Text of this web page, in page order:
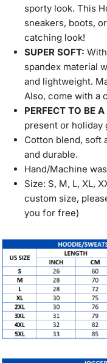
sporty look. This
sneakers, boots,
catching look!
SUPER SOFT:
spandex material
and lightweight.
Also, come with a
PERFECT TO BE A
present or holiday
Cotton blend, soft
and durable.
Hand/Machine
Size: S, M, L, XL,
custom size,
you for free)